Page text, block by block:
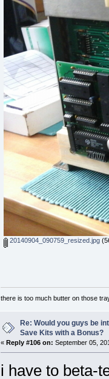
20140904_090759_resized.jpg
there is too much butter on those
Re: Would you guys be
Save Kits with a Bonus?
« Reply #106 on: September 05,
i have to beta-